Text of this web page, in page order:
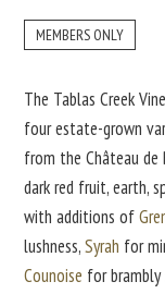
MEMBERS ONLY
The Tablas Creek
four estate-grown
from the Château de
dark red fruit, earth,
with additions of
lushness,Syrah for
Counoise for brambly